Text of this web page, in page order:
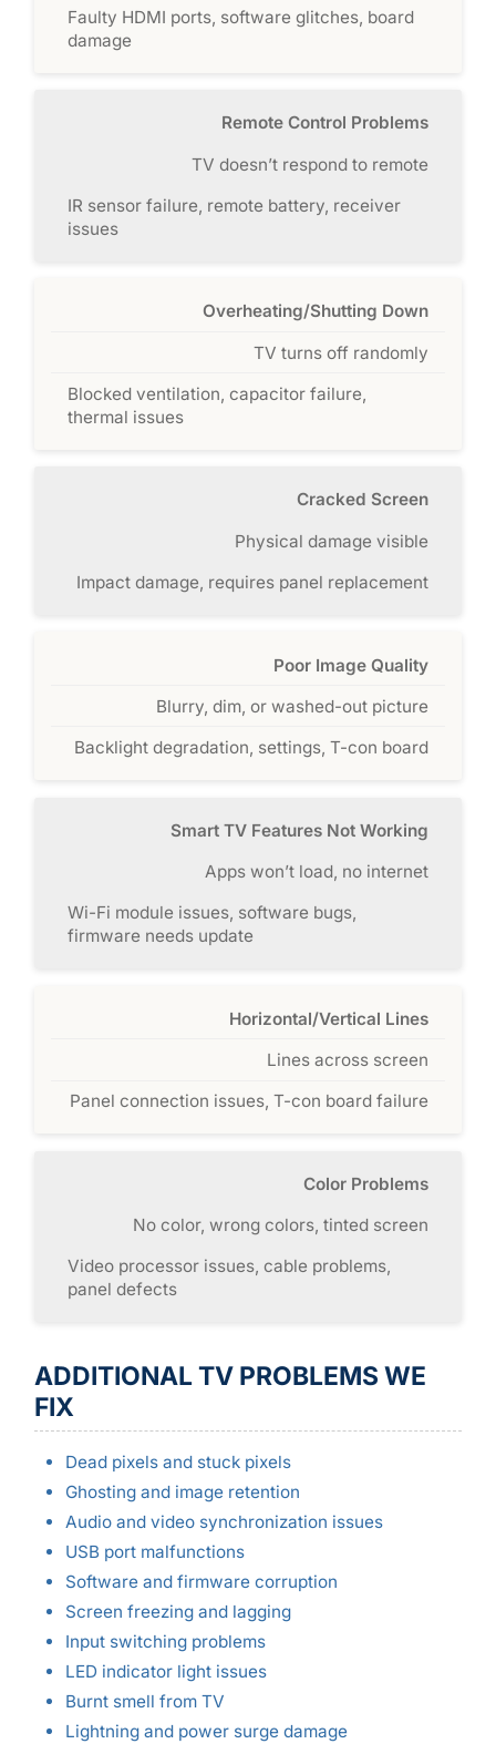
Faulty HDMI ports, software glitches, board
damage
Remote Control Problems
TV doesn’t respond to remote
IR sensor failure, remote battery, receiver
issues
Overheating/Shutting Down
TV turns off randomly
Blocked ventilation, capacitor failure,
thermal issues
Cracked Screen
Physical damage visible
Impact damage, requires panel replacement
Poor Image Quality
Blurry, dim, or washed-out picture
Backlight degradation, settings, T-con board
Smart TV Features Not Working
Apps won’t load, no internet
Wi-Fi module issues, software bugs,
firmware needs update
Horizontal/Vertical Lines
Lines across screen
Panel connection issues, T-con board failure
Color Problems
No color, wrong colors, tinted screen
Video processor issues, cable problems,
panel defects
ADDITIONAL TV PROBLEMS WE
FIX
Dead pixels and stuck pixels
Ghosting and image retention
Audio and video synchronization issues
USB port malfunctions
Software and firmware corruption
Screen freezing and lagging
Input switching problems
LED indicator light issues
Burnt smell from TV
Lightning and power surge damage